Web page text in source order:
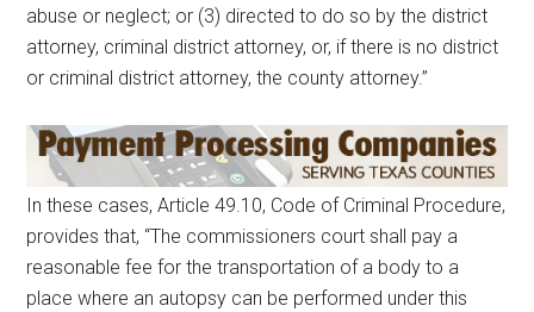
abuse or neglect; or (3) directed to do so by the district
attorney, criminal district attorney, or, if there is no district
or criminal district attorney, the county attorney.”
In these cases, Article 49.10, Code of Criminal Procedure,
provides that, “The commissioners court shall pay a
reasonable fee for the transportation of a body to a
place where an autopsy can be performed under this